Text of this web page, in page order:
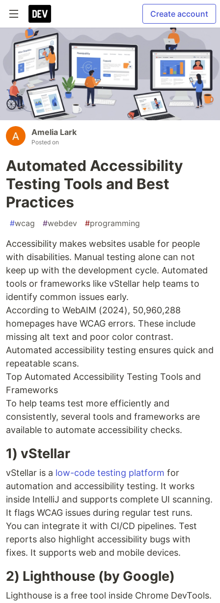
Create account
Amelia Lark
Posted on
Automated Accessibility
Testing Tools and Best
Practices
#wcag #webdev #programming
Accessibility makes websites usable for people
with disabilities. Manual testing alone can not
keep up with the development cycle. Automated
tools or frameworks like vStellar help teams to
identify common issues early.
According to WebAIM (2024), 50,960,288
homepages have WCAG errors. These include
missing alt text and poor color contrast.
Automated accessibility testing ensures quick and
repeatable scans.
Top Automated Accessibility Testing Tools and
Frameworks
To help teams test more efficiently and
consistently, several tools and frameworks are
available to automate accessibility checks.
1) vStellar
vStellar is a low-code testing platform for
automation and accessibility testing. It works
inside IntelliJ and supports complete UI scanning.
It flags WCAG issues during regular test runs.
You can integrate it with CI/CD pipelines. Test
reports also highlight accessibility bugs with
fixes. It supports web and mobile devices.
2) Lighthouse (by Google)
Lighthouse is a free tool inside Chrome DevTools.